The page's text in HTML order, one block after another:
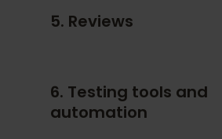
State transition testing
Use case testing
User story testing
5. Reviews
6. Testing tools and
automation